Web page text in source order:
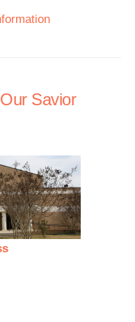
Savior